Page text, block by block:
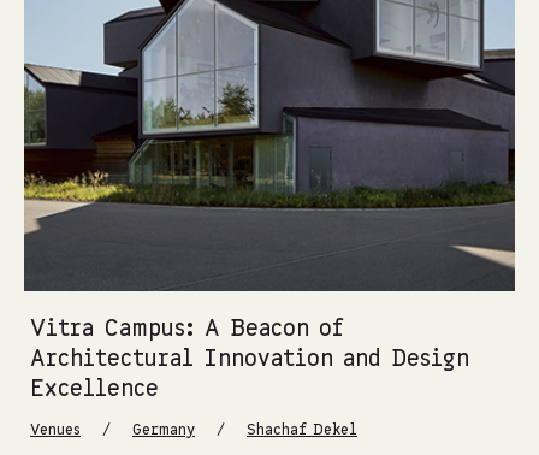
Vitra Campus: A Beacon of
Architectural Innovation and Design
Excellence
Venues / Germany / Shachaf Dekel